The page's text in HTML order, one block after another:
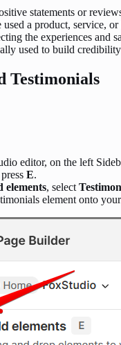
statements or
a product, service,
the experiences and
used to build
Testimonials
editor, on the left
E.
elements, select
element onto